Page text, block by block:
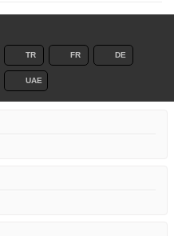
TR FR DE
UAE